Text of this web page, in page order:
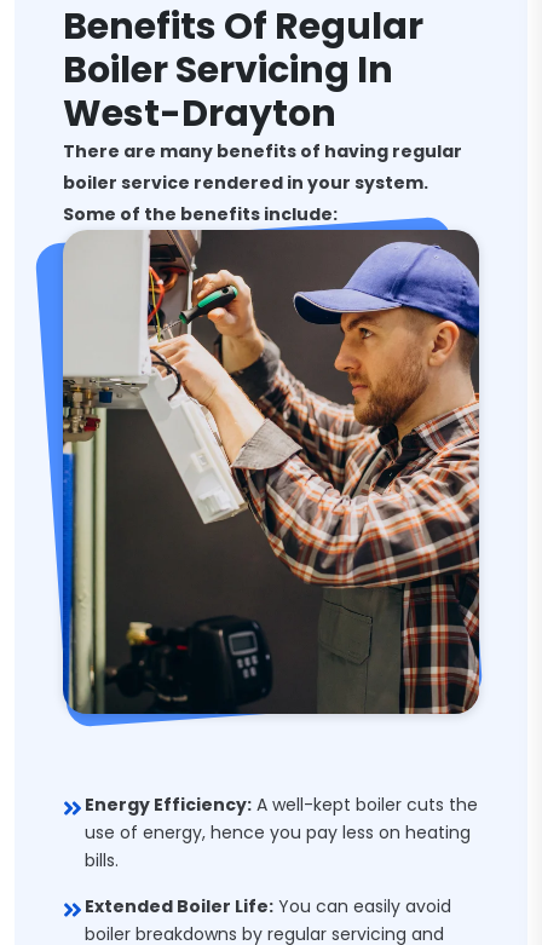
Benefits Of Regular
Boiler Servicing In
West-Drayton
There are many benefits of having regular
boiler service rendered in your system.
Some of the benefits include:
Energy Efficiency: A well-kept boiler cuts the
use of energy, hence you pay less on heating
bills.
Extended Boiler Life: You can easily avoid
boiler breakdowns by regular servicing and